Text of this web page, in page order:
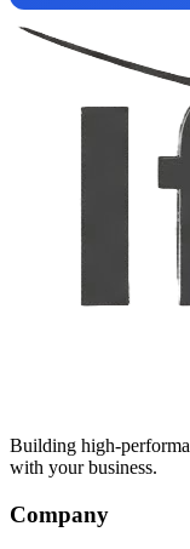
Building high-
with your business.
Company